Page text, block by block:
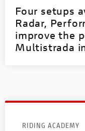
Four setups
Radar,
improve the
Multistrada
RIDING ACADEMY